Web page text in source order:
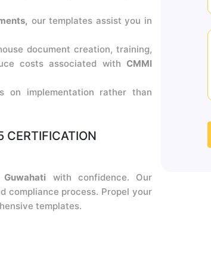
our templates assist you in
document creation, training,
costs associated with CMMI
implementation rather than
CERTIFICATION
with confidence. Our
compliance process. Propel your
templates.